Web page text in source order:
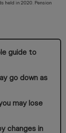
held in 2020. Pension
guide to
go down as
may lose
changes in